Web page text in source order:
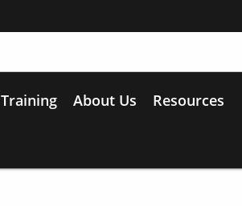
Training About Us Resources